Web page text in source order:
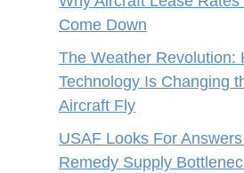
Come Down
The Weather Revolution:
Technology Is Changing
Aircraft Fly
USAF Looks For
Remedy Supply